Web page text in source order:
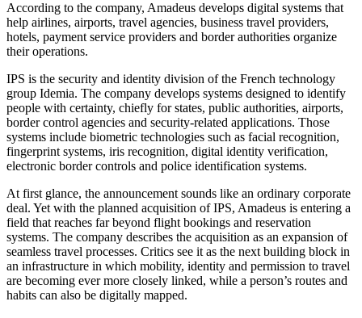
According to the company, Amadeus develops digital systems that
help airlines, airports, travel agencies, business travel providers,
hotels, payment service providers and border authorities organize
their operations.
IPS is the security and identity division of the French technology
group Idemia. The company develops systems designed to identify
people with certainty, chiefly for states, public authorities, airports,
border control agencies and security-related applications. Those
systems include biometric technologies such as facial recognition,
fingerprint systems, iris recognition, digital identity verification,
electronic border controls and police identification systems.
At first glance, the announcement sounds like an ordinary corporate
deal. Yet with the planned acquisition of IPS, Amadeus is entering a
field that reaches far beyond flight bookings and reservation
systems. The company describes the acquisition as an expansion of
seamless travel processes. Critics see it as the next building block in
an infrastructure in which mobility, identity and permission to travel
are becoming ever more closely linked, while a person’s routes and
habits can also be digitally mapped.